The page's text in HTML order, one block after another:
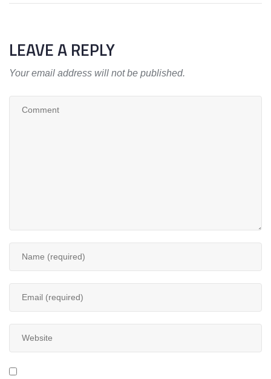
LEAVE A REPLY
Your email address will not be published.